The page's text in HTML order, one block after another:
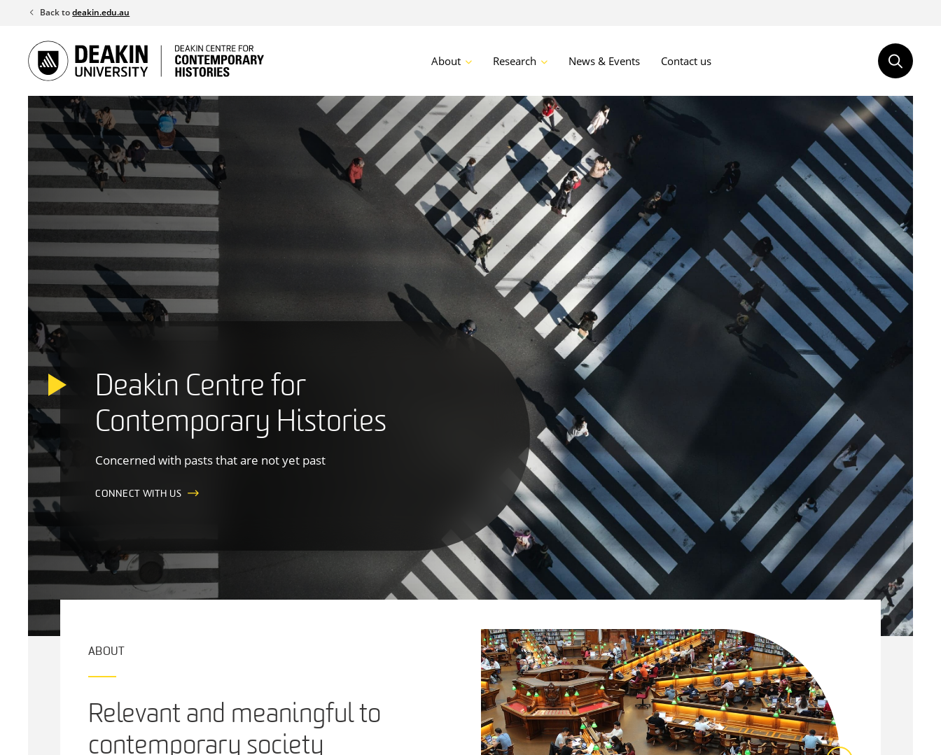
content
Back todeakin.edu.au
About Research News & Events Contact us
Deakin Centre for
Contemporary Histories
Concerned with pasts that are not yet past
CONNECT WITH US
ABOUT
Relevant and meaningful to
contemporary society